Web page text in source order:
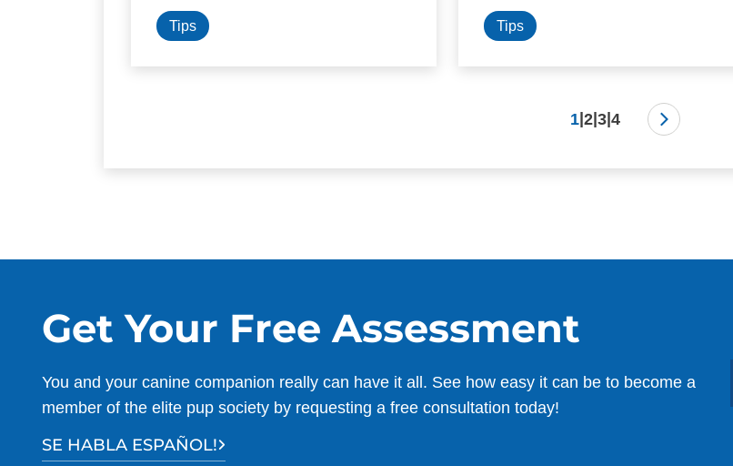
Tips Tips
1| 2| 3| 4
Get Your Free Assessment
You and your canine companion really can have it all. See how easy it can be to become a
member of the elite pup society by requesting a free consultation today!
SE HABLA ESPAÑOL!